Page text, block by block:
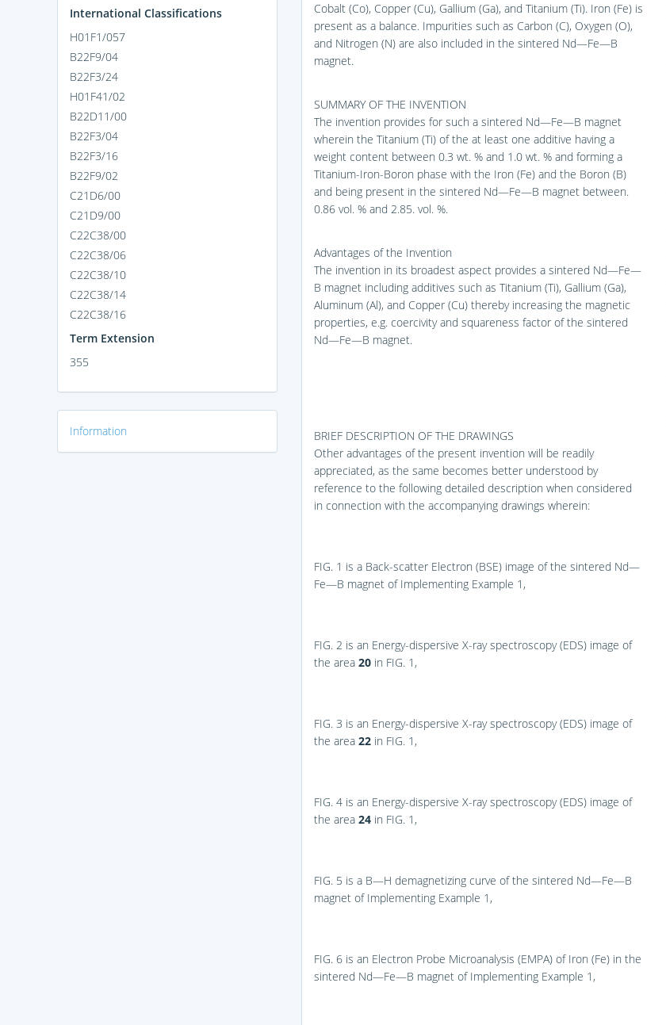
International Classifications
H01F1/057
B22F9/04
B22F3/24
H01F41/02
B22D11/00
B22F3/04
B22F3/16
B22F9/02
C21D6/00
C21D9/00
C22C38/00
C22C38/06
C22C38/10
C22C38/14
C22C38/16
Term Extension
355
Information
Cobalt (Co), Copper (Cu), Gallium (Ga), and Titanium (Ti). Iron (Fe) is
present as a balance. Impurities such as Carbon (C), Oxygen (O),
and Nitrogen (N) are also included in the sintered Nd—Fe—B
magnet.
SUMMARY OF THE INVENTION
The invention provides for such a sintered Nd—Fe—B magnet
wherein the Titanium (Ti) of the at least one additive having a
weight content between 0.3 wt. % and 1.0 wt. % and forming a
Titanium-Iron-Boron phase with the Iron (Fe) and the Boron (B)
and being present in the sintered Nd—Fe—B magnet between.
0.86 vol. % and 2.85. vol. %.
Advantages of the Invention
The invention in its broadest aspect provides a sintered Nd—Fe—
B magnet including additives such as Titanium (Ti), Gallium (Ga),
Aluminum (Al), and Copper (Cu) thereby increasing the magnetic
properties, e.g. coercivity and squareness factor of the sintered
Nd—Fe—B magnet.
BRIEF DESCRIPTION OF THE DRAWINGS
Other advantages of the present invention will be readily
appreciated, as the same becomes better understood by
reference to the following detailed description when considered
in connection with the accompanying drawings wherein:
FIG. 1 is a Back-scatter Electron (BSE) image of the sintered Nd—
Fe—B magnet of Implementing Example 1,
FIG. 2 is an Energy-dispersive X-ray spectroscopy (EDS) image of
the area 20in FIG. 1 ,
FIG. 3 is an Energy-dispersive X-ray spectroscopy (EDS) image of
the area 22in FIG. 1 ,
FIG. 4is an Energy-dispersive X-ray spectroscopy (EDS) image of
the area 24in FIG. 1 ,
FIG. 5 is a B—H demagnetizing curve of the sintered Nd—Fe—B
magnet of Implementing Example 1,
FIG. 6is an Electron Probe Microanalysis (EMPA) of Iron (Fe) in the
sintered Nd—Fe—B magnet of Implementing Example 1,